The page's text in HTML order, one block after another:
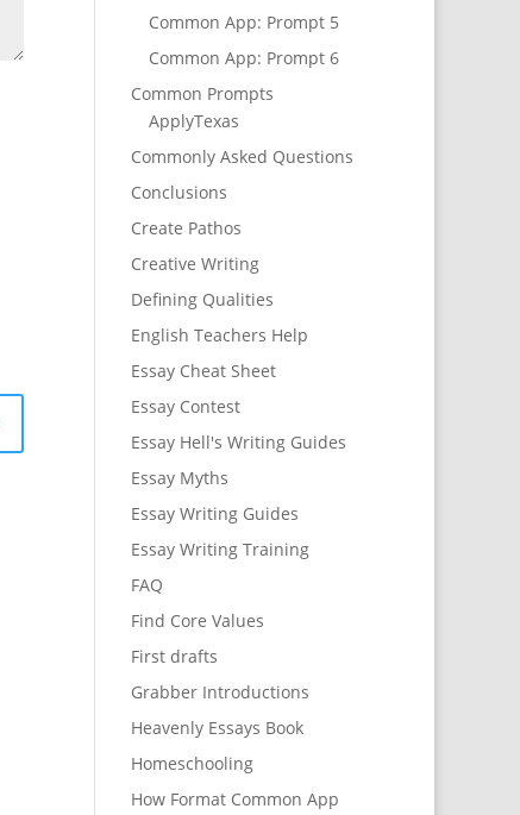
Common App: Prompt 5
Common App: Prompt 6
Common Prompts
ApplyTexas
Commonly Asked Questions
Conclusions
Create Pathos
Creative Writing
Defining Qualities
English Teachers Help
Essay Cheat Sheet
Essay Contest
Essay Hell's Writing Guides
Essay Myths
Essay Writing Guides
Essay Writing Training
FAQ
Find Core Values
First drafts
Grabber Introductions
Heavenly Essays Book
Homeschooling
How Format Common App